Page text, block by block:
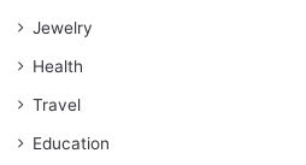
Jewelry
Health
Travel
Education